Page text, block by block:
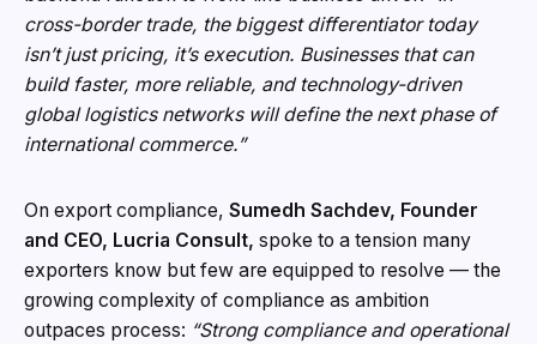
cross-border trade, the biggest differentiator today
isn’t just pricing, it’s execution. Businesses that can
build faster, more reliable, and technology-driven
global logistics networks will define the next phase of
international commerce.”
On export compliance, Sumedh Sachdev, Founder
and CEO, Lucria Consult, spoke to a tension many
exporters know but few are equipped to resolve — the
growing complexity of compliance as ambition
outpaces process: “Strong compliance and operational